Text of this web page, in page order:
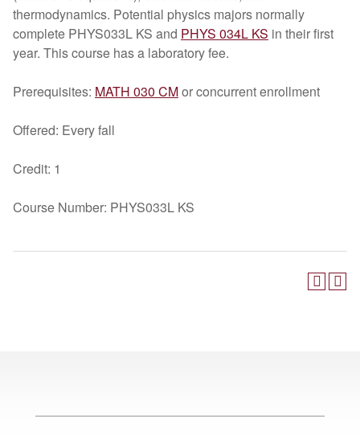
thermodynamics. Potential physics majors normally
complete PHYS033L KS and PHYS 034L KS in their first
year. This course has a laboratory fee.
Prerequisites: MATH 030 CMor concurrent enrollment
Offered: Every fall
Credit: 1
Course Number: PHYS033L KS